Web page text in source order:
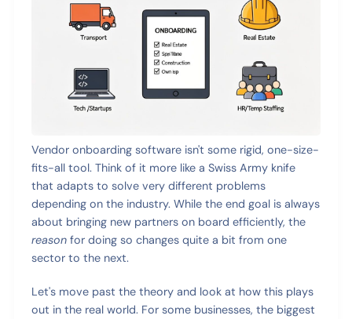
Vendor onboarding software isn't some rigid, one-size-
fits-all tool. Think of it more like a Swiss Army knife
that adapts to solve very different problems
depending on the industry. While the end goal is always
about bringing new partners on board efficiently, the
reason for doing so changes quite a bit from one
sector to the next.
Let's move past the theory and look at how this plays
out in the real world. For some businesses, the biggest